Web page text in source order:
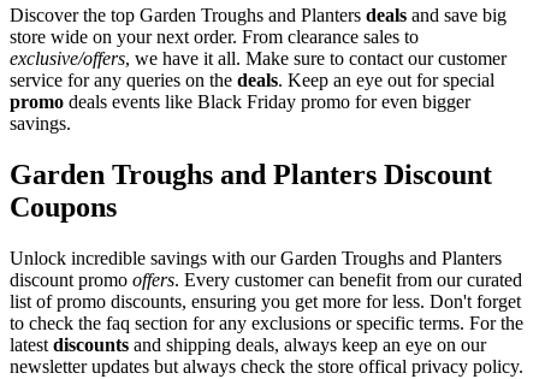
Discover the top Garden Troughs and Planters deals and save big
store wide on your next order. From clearance sales to
exclusive/offers, we have it all. Make sure to contact our customer
service for any queries on the deals. Keep an eye out for special
promo deals events like Black Friday promo for even bigger
savings.
Garden Troughs and Planters Discount
Coupons
Unlock incredible savings with our Garden Troughs and Planters
discount promo offers. Every customer can benefit from our curated
list of promo discounts, ensuring you get more for less. Don't forget
to check the faq section for any exclusions or specific terms. For the
latest discounts and shipping deals, always keep an eye on our
newsletter updates but always check the store offical privacy policy.